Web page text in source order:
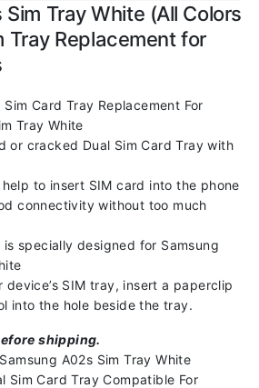
Tray White (All Colors
Tray Replacement for
Card Tray Replacement For
Tray White
or cracked Dual Sim Card Tray with
to insert SIM card into the phone
connectivity without too much
specially designed for Samsung
device’s SIM tray, insert a paperclip
into the hole beside the tray.
shipping.
A02s Sim Tray White
Sim Card Tray Compatible For